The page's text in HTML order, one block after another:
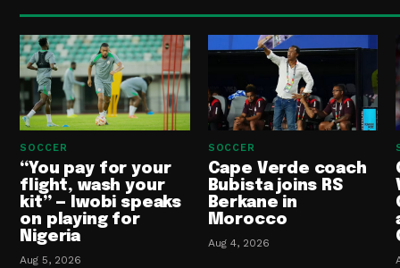
SOCCER
“You pay for your
flight, wash your
kit” — Iwobi speaks
on playing for
Nigeria
Aug 5, 2026
SOCCER
Cape Verde coach
Bubista joins RS
Berkane in
Morocco
Aug 4, 2026